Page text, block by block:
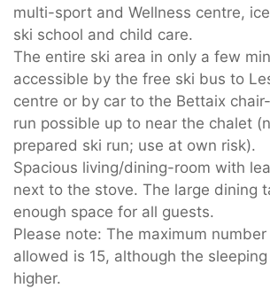
multi-sport and Wellness centre,
ski school and child care.
The entire ski area in only a few
accessible by the free ski bus to
centre or by car to the Bettaix
run possible up to near the chalet
prepared ski run; use at own risk).
Spacious living/dining-room with
next to the stove. The large dining
enough space for all guests.
Please note: The maximum
allowed is 15, although the
higher.